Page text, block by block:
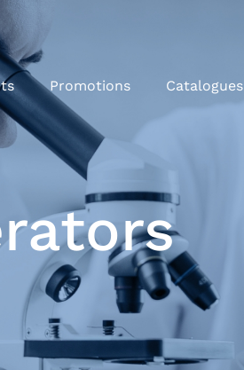
Promotions Catalogues